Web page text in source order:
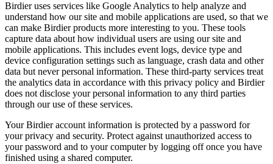
Birdier uses services like Google Analytics to help analyze and
understand how our site and mobile applications are used, so that we
can make Birdier products more interesting to you. These tools
capture data about how individual users are using our site and
mobile applications. This includes event logs, device type and
device configuration settings such as language, crash data and other
data but never personal information. These third-party services treat
the analytics data in accordance with this privacy policy and Birdier
does not disclose your personal information to any third parties
through our use of these services.
Your Birdier account information is protected by a password for
your privacy and security. Protect against unauthorized access to
your password and to your computer by logging off once you have
finished using a shared computer.